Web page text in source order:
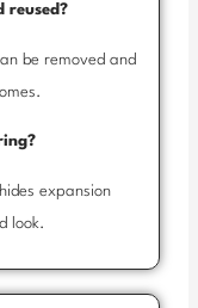
reused?
be removed and
expansion
look.